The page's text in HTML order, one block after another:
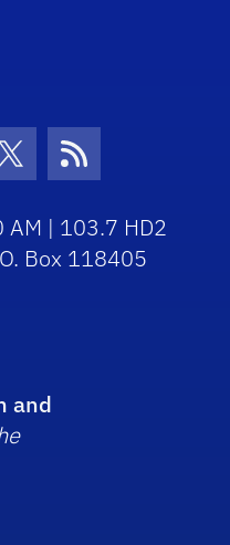
Icon
Twitter Icon
RSS Icon
AM | 103.7 HD2
Box 118405
and